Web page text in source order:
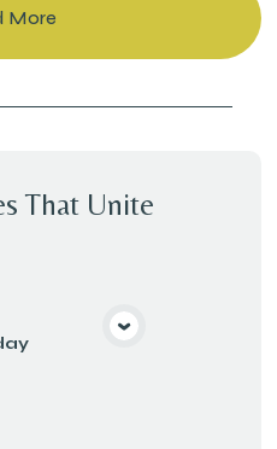
More
That Unite